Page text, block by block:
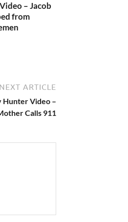
– Jacob
from
NEXT ARTICLE
Hunter Video –
Calls 911